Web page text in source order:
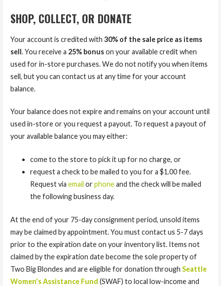
SHOP, COLLECT, OR DONATE
Your account is credited with 30% of the sale price as items
sell. You receive a 25% bonuson your available credit when
used for in-store purchases. We do not notify you when items
sell, but you can contact us at any time for your account
balance.
Your balance does not expire and remains on your account until
used in-store or you request a payout. To request a payout of
your available balance you may either:
come to the store to pick it up for no charge, or
request a check to be mailed to you for a $1.00 fee.
Request via email orphoneand the check will be mailed
the following business day.
At the end of your 75-day consignment period, unsold items
may be claimed by appointment. You must contact us 5-7 days
prior to the expiration date on your inventory list. Items not
claimed by the expiration date become the sole property of
Two Big Blondes and are eligible for donation through Seattle
Women's Assistance Fund (SWAF) to local low-income and